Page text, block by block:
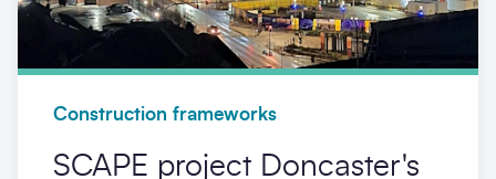
Construction frameworks
SCAPE project Doncaster's